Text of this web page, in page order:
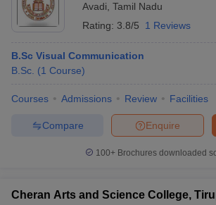
Avadi Tamil Nadu
Rating: 3.8/5 1 Reviews
B.Sc Visual Communication
B.Sc. (1 Course)
Courses Admissions Review Facilities
Enquire
Compare
100+ Brochures downloaded
Cheran Arts and Science College,